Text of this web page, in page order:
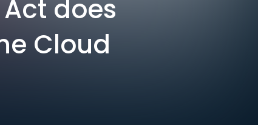
Act does
Cloud